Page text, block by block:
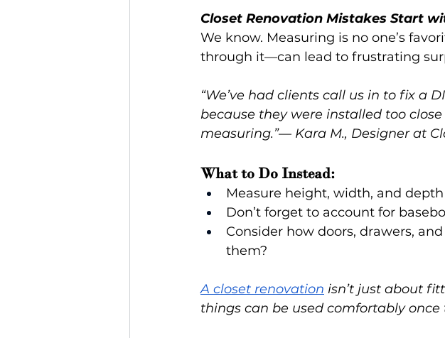
Closet Renovation Mistakes Start
We know. Measuring is no one’s
through it—can lead to frustrating
“We’ve had clients call us in to fix a
because they were installed too
measuring.”— Kara M., Designer at
What to Do Instead:
Measure height, width, and
Don’t forget to account for
Consider how doors, drawers,
them?
A closet renovation isn’t just about
things can be used comfortably once